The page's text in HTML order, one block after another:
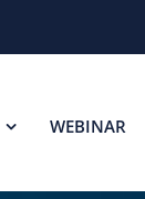
WEBINAR